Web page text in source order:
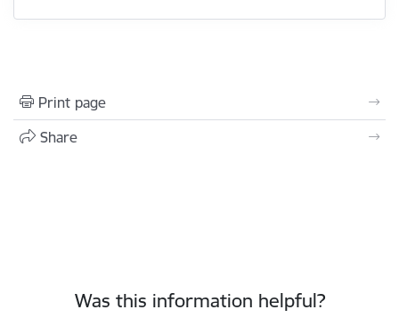
Print page
Share
Was this information helpful?